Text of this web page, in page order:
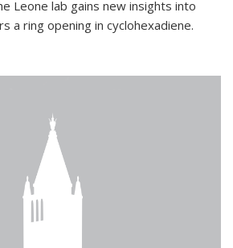
Leone lab gains new insights into
a ring opening in cyclohexadiene.